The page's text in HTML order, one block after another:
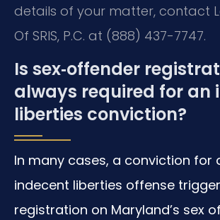
details of your matter, contact
Of SRIS, P.C. at (888) 437-7747.
Is sex‑offender
always required for an
liberties conviction?
In many cases, a conviction for
indecent liberties offense
registration on Maryland’s sex